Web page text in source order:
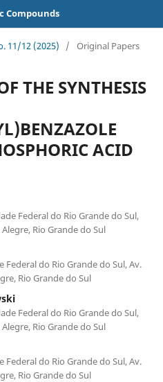
Compounds
11/12 (2025) / Original Papers
THE SYNTHESIS
ACID
Federal do Rio Grande do Sul,
Rio Grande do Sul
do Rio Grande do Sul, Av.
Rio Grande do Sul
Federal do Rio Grande do Sul,
Rio Grande do Sul
do Rio Grande do Sul, Av.
Rio Grande do Sul